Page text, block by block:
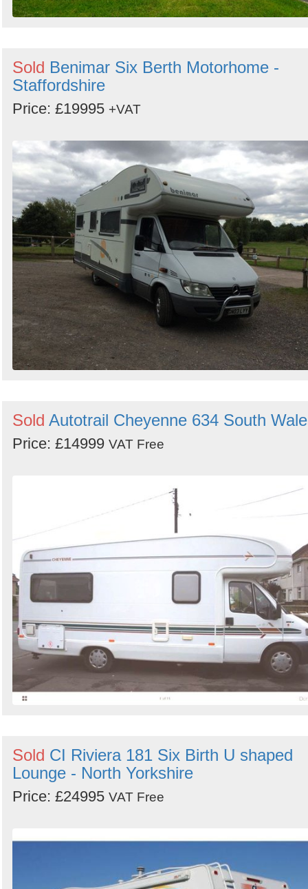
Sold Benimar Six Berth Motorhome -
Staffordshire
Price: £19995 +VAT
Sold Autotrail Cheyenne 634 South
Price: £14999 VAT Free
Sold CI Riviera 181 Six Birth U shaped
Lounge - North Yorkshire
Price: £24995 VAT Free